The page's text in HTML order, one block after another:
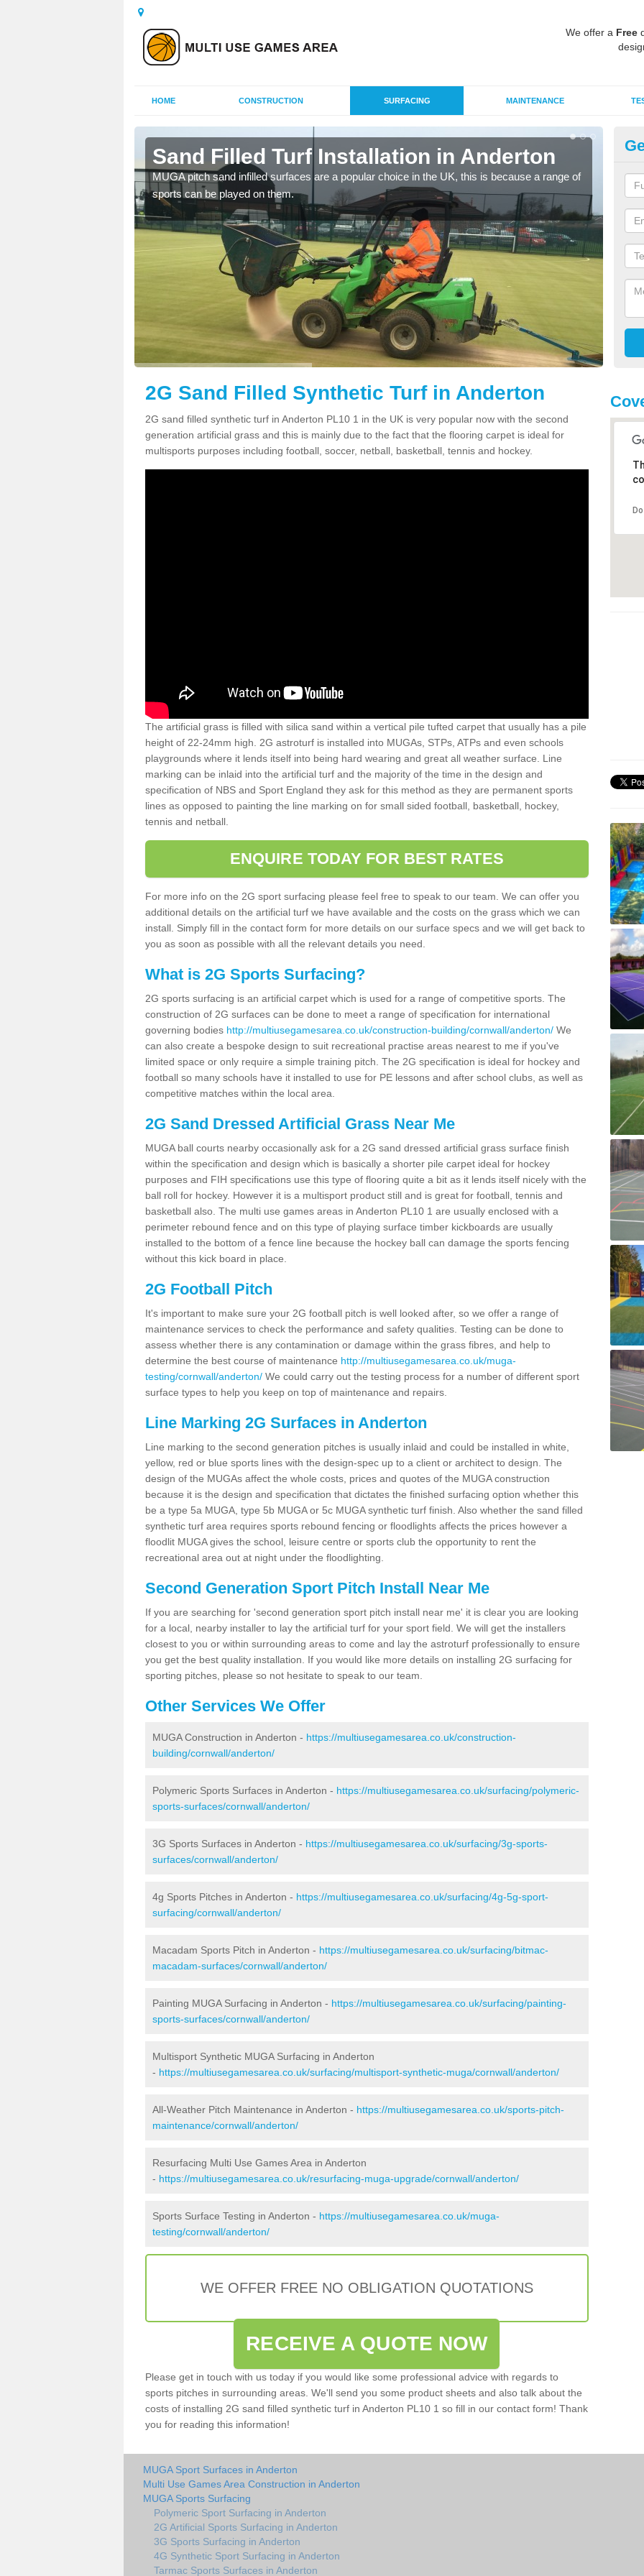
We offer a Free
HOME CONSTRUCTION SURFACING MAINTENANCE
Sand Filled Turf Installation in Anderton
MUGA pitch sand infilled surfaces are a popular choice in the UK, this is because a range of
sports can be played on them.
2G Sand Filled Synthetic Turf in Anderton
2G sand filled synthetic turf in Anderton PL10 1 in the UK is very popular now with the second
generation artificial grass and this is mainly due to the fact that the flooring carpet is ideal for
multisports purposes including football, soccer, netball, basketball, tennis and hockey.
The artificial grass is filled with silica sand within a vertical pile tufted carpet that usually has a pile
height of 22-24mm high. 2G astroturf is installed into MUGAs, STPs, ATPs and even schools
playgrounds where it lends itself into being hard wearing and great all weather surface. Line
marking can be inlaid into the artificial turf and the majority of the time in the design and
specification of NBS and Sport England they ask for this method as they are permanent sports
lines as opposed to painting the line marking on for small sided football, basketball, hockey,
tennis and netball.
ENQUIRE TODAY FOR BEST RATES
For more info on the 2G sport surfacing please feel free to speak to our team. We can offer you
additional details on the artificial turf we have available and the costs on the grass which we can
install. Simply fill in the contact form for more details on our surface specs and we will get back to
you as soon as possible with all the relevant details you need.
What is 2G Sports Surfacing?
2G sports surfacing is an artificial carpet which is used for a range of competitive sports. The
construction of 2G surfaces can be done to meet a range of specification for international
governing bodies http://multiusegamesarea.co.uk/construction-building/cornwall/anderton/ We
can also create a bespoke design to suit recreational practise areas nearest to me if you've
limited space or only require a simple training pitch. The 2G specification is ideal for hockey and
football so many schools have it installed to use for PE lessons and after school clubs, as well as
competitive matches within the local area.
2G Sand Dressed Artificial Grass Near Me
MUGA ball courts nearby occasionally ask for a 2G sand dressed artificial grass surface finish
within the specification and design which is basically a shorter pile carpet ideal for hockey
purposes and FIH specifications use this type of flooring quite a bit as it lends itself nicely with the
ball roll for hockey. However it is a multisport product still and is great for football, tennis and
basketball also. The multi use games areas in Anderton PL10 1 are usually enclosed with a
perimeter rebound fence and on this type of playing surface timber kickboards are usually
installed to the bottom of a fence line because the hockey ball can damage the sports fencing
without this kick board in place.
2G Football Pitch
It's important to make sure your 2G football pitch is well looked after, so we offer a range of
maintenance services to check the performance and safety qualities. Testing can be done to
assess whether there is any contamination or damage within the grass fibres, and help to
determine the best course of maintenance http://multiusegamesarea.co.uk/muga-
testing/cornwall/anderton/ We could carry out the testing process for a number of different sport
surface types to help you keep on top of maintenance and repairs.
Line Marking 2G Surfaces in Anderton
Line marking to the second generation pitches is usually inlaid and could be installed in white,
yellow, red or blue sports lines with the design-spec up to a client or architect to design. The
design of the MUGAs affect the whole costs, prices and quotes of the MUGA construction
because it is the design and specification that dictates the finished surfacing option whether this
be a type 5a MUGA, type 5b MUGA or 5c MUGA synthetic turf finish. Also whether the sand filled
synthetic turf area requires sports rebound fencing or floodlights affects the prices however a
floodlit MUGA gives the school, leisure centre or sports club the opportunity to rent the
recreational area out at night under the floodlighting.
Second Generation Sport Pitch Install Near Me
If you are searching for 'second generation sport pitch install near me' it is clear you are looking
for a local, nearby installer to lay the artificial turf for your sport field. We will get the installers
closest to you or within surrounding areas to come and lay the astroturf professionally to ensure
you get the best quality installation. If you would like more details on installing 2G surfacing for
sporting pitches, please so not hesitate to speak to our team.
Other Services We Offer
MUGA Construction in Anderton - https://multiusegamesarea.co.uk/construction-
building/cornwall/anderton/
Polymeric Sports Surfaces in Anderton - https://multiusegamesarea.co.uk/surfacing/polymeric-
sports-surfaces/cornwall/anderton/
3G Sports Surfaces in Anderton - https://multiusegamesarea.co.uk/surfacing/3g-sports-
surfaces/cornwall/anderton/
4g Sports Pitches in Anderton - https://multiusegamesarea.co.uk/surfacing/4g-5g-sport-
surfacing/cornwall/anderton/
Macadam Sports Pitch in Anderton - https://multiusegamesarea.co.uk/surfacing/bitmac-
macadam-surfaces/cornwall/anderton/
Painting MUGA Surfacing in Anderton - https://multiusegamesarea.co.uk/surfacing/painting-
sports-surfaces/cornwall/anderton/
Multisport Synthetic MUGA Surfacing in Anderton
- https://multiusegamesarea.co.uk/surfacing/multisport-synthetic-muga/cornwall/anderton/
All-Weather Pitch Maintenance in Anderton - https://multiusegamesarea.co.uk/sports-pitch-
maintenance/cornwall/anderton/
Resurfacing Multi Use Games Area in Anderton
- https://multiusegamesarea.co.uk/resurfacing-muga-upgrade/cornwall/anderton/
Sports Surface Testing in Anderton - https://multiusegamesarea.co.uk/muga-
testing/cornwall/anderton/
WE OFFER FREE NO OBLIGATION QUOTATIONS
RECEIVE A QUOTE NOW
Please get in touch with us today if you would like some professional advice with regards to
sports pitches in surrounding areas. We'll send you some product sheets and also talk about the
costs of installing 2G sand filled synthetic turf in Anderton PL10 1 so fill in our contact form! Thank
you for reading this information!
MUGA Sport Surfaces in Anderton
Multi Use Games Area Construction in Anderton
MUGA Sports Surfacing
Polymeric Sport Surfacing in Anderton
2G Artificial Sports Surfacing in Anderton
3G Sports Surfacing in Anderton
4G Synthetic Sport Surfacing in Anderton
Tarmac Sports Surfaces in Anderton